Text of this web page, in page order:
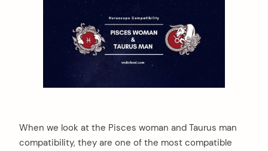
When we look at the Pisces woman and Taurus man
compatibility, they are one of the most compatible